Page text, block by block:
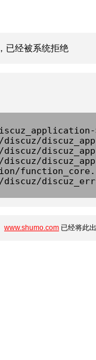
已经被系统拒绝
www.shumo.com 已经将此